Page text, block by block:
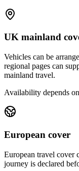
UK mainland
Vehicles can be
regional pages can
mainland travel.
Availability depends
European cover
European travel cover
journey is declared